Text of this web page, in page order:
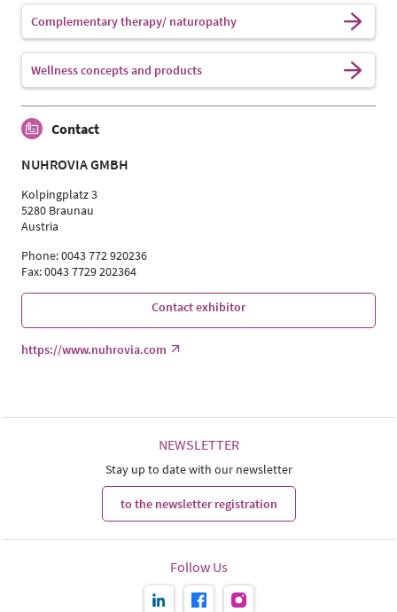
Complementary therapy/ naturopathy
Wellness concepts and products
Contact
NUHROVIA GMBH
Kolpingplatz 3
5280 Braunau
Austria
Phone: 0043 772 920236
Fax: 0043 7729 202364
Contact exhibitor
https://www.nuhrovia.com
NEWSLETTER
Stay up to date with our newsletter
to the newsletter registration
Follow Us